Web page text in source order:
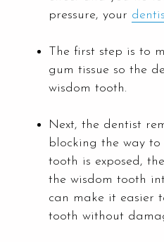
pressure, your
The first step is to
gum tissue so the
wisdom tooth.
Next, the dentist
blocking the way
tooth is exposed,
the wisdom tooth
can make it easier
tooth without